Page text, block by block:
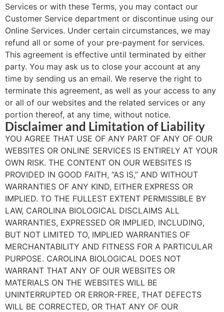
Services or with these Terms, you may contact our
Customer Service department or discontinue using our
Online Services. Under certain circumstances, we may
refund all or some of your pre-payment for services.
This agreement is effective until terminated by either
party. You may ask us to close your account at any
time by sending us an email. We reserve the right to
terminate this agreement, as well as your access to any
or all of our websites and the related services or any
portion thereof, at any time, without notice.
Disclaimer and Limitation of Liability
YOU AGREE THAT USE OF ANY PART OF ANY OF OUR
WEBSITES OR ONLINE SERVICES IS ENTIRELY AT YOUR
OWN RISK. THE CONTENT ON OUR WEBSITES IS
PROVIDED IN GOOD FAITH, “AS IS,” AND WITHOUT
WARRANTIES OF ANY KIND, EITHER EXPRESS OR
IMPLIED. TO THE FULLEST EXTENT PERMISSIBLE BY
LAW, CAROLINA BIOLOGICAL DISCLAIMS ALL
WARRANTIES, EXPRESSED OR IMPLIED, INCLUDING,
BUT NOT LIMITED TO, IMPLIED WARRANTIES OF
MERCHANTABILITY AND FITNESS FOR A PARTICULAR
PURPOSE. CAROLINA BIOLOGICAL DOES NOT
WARRANT THAT ANY OF OUR WEBSITES OR
MATERIALS ON THE WEBSITES WILL BE
UNINTERRUPTED OR ERROR-FREE, THAT DEFECTS
WILL BE CORRECTED, OR THAT ANY OF OUR